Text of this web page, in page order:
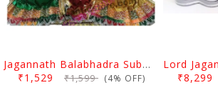
Jagannath Balabhadra Subhadra Puja Pagadi Dress 8 Inch
₹1,529 ₹1,599 (4% OFF)
₹8,299